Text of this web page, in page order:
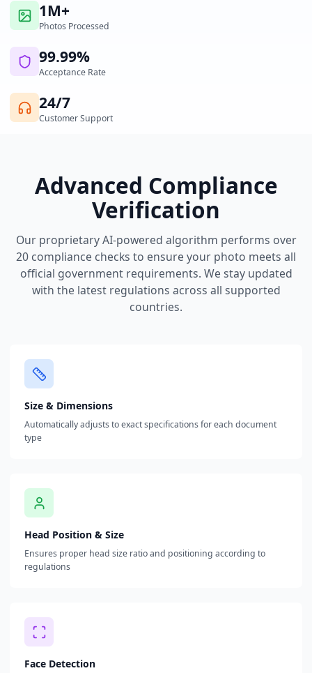
1M+
Photos Processed
99.99%
Acceptance Rate
24/7
Customer Support
Advanced Compliance
Verification
Our proprietary AI-powered algorithm performs over
20 compliance checks to ensure your photo meets all
official government requirements. We stay updated
with the latest regulations across all supported
countries.
Size & Dimensions
Automatically adjusts to exact specifications for each document
type
Head Position & Size
Ensures proper head size ratio and positioning according to
regulations
Face Detection